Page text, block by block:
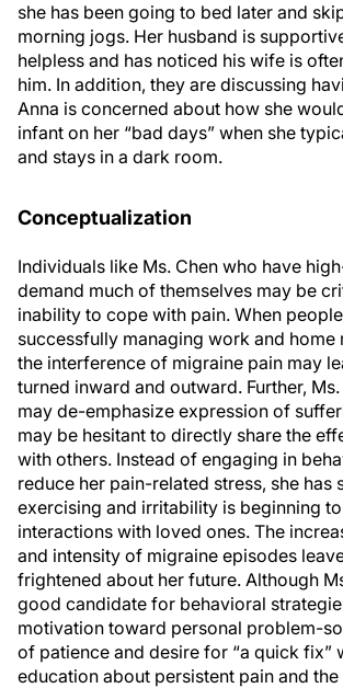
she has been going to bed later and
morning jogs. Her husband is
helpless and has noticed his wife is
him. In addition, they are discussing
Anna is concerned about how she
infant on her “bad days” when she
and stays in a dark room.
Conceptualization
Individuals like Ms. Chen who have
demand much of themselves may be
inability to cope with pain. When
successfully managing work and home
the interference of migraine pain may
turned inward and outward. Further, Ms.
may de-emphasize expression of
may be hesitant to directly share the
with others. Instead of engaging in
reduce her pain-related stress, she has
exercising and irritability is beginning
interactions with loved ones. The
and intensity of migraine episodes
frightened about her future. Although
good candidate for behavioral
motivation toward personal problem-
of patience and desire for “a quick fix”
education about persistent pain and the